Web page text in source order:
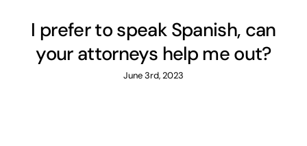
I prefer to speak Spanish, can
your attorneys help me out?
June 3rd, 2023